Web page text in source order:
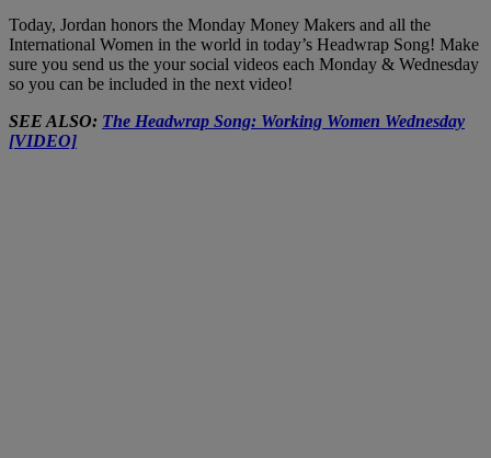
Today, Jordan honors the Monday Money Makers and all the
International Women in the world in today’s Headwrap Song! Make
sure you send us the your social videos each Monday & Wednesday
so you can be included in the next video!
SEE ALSO: The Headwrap Song: Working Women Wednesday
[VIDEO]